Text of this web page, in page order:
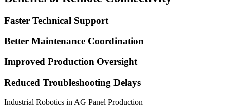
Faster Technical Support
Better Maintenance Coordination
Improved Production Oversight
Reduced Troubleshooting Delays
Industrial Robotics in AG Panel Production